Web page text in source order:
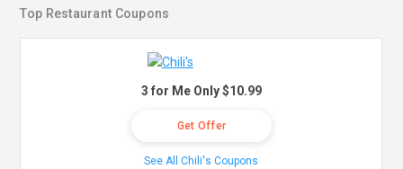
Top Restaurant Coupons
3 for Me Only $10.99
Get Offer
See All Chili's Coupons